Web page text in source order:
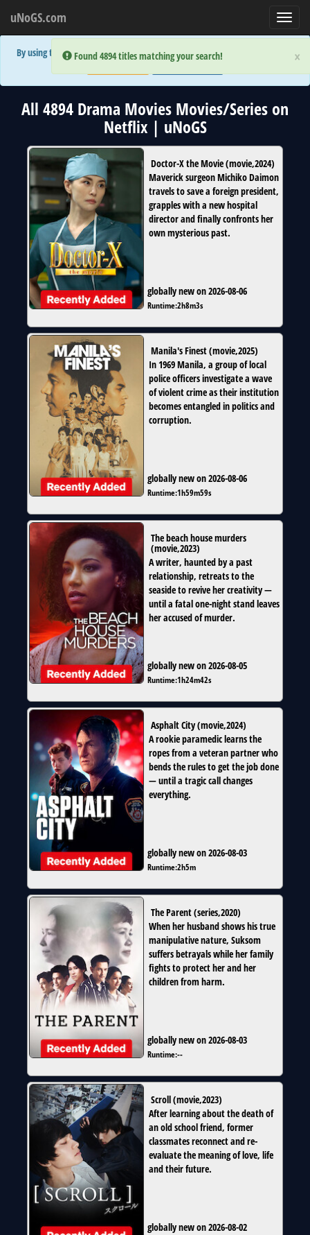
×
Error:
Found 4894 titles matching your search!
uNoGS.com
×
Error:
Found 4894 titles matching your search!
By using the site you are implicitly agreeing to the (limited) use of cookies!
All 4894 Drama Movies Movies/Series on
Netflix | uNoGS
Doctor-X the Movie(movie,2024)
Maverick surgeon Michiko Daimon
travels to save a foreign president,
grapples with a new hospital
director and finally confronts her
own mysterious past.
globally new on 2026-08-06
Runtime:2h8m3s
Manila's Finest(movie,2025)
In 1969 Manila, a group of local
police officers investigate a wave
of violent crime as their institution
becomes entangled in politics and
corruption.
globally new on 2026-08-06
Runtime:1h59m59s
The beach house murders
(movie,2023)
A writer, haunted by a past
relationship, retreats to the
seaside to revive her creativity —
until a fatal one-night stand leaves
her accused of murder.
globally new on 2026-08-05
Runtime:1h24m42s
Asphalt City(movie,2024)
A rookie paramedic learns the
ropes from a veteran partner who
bends the rules to get the job done
— until a tragic call changes
everything.
globally new on 2026-08-03
Runtime:2h5m
The Parent(series,2020)
When her husband shows his true
manipulative nature, Suksom
suffers betrayals while her family
fights to protect her and her
children from harm.
globally new on 2026-08-03
Runtime:--
Scroll(movie,2023)
After learning about the death of
an old school friend, former
classmates reconnect and re-
evaluate the meaning of love, life
and their future.
globally new on 2026-08-02